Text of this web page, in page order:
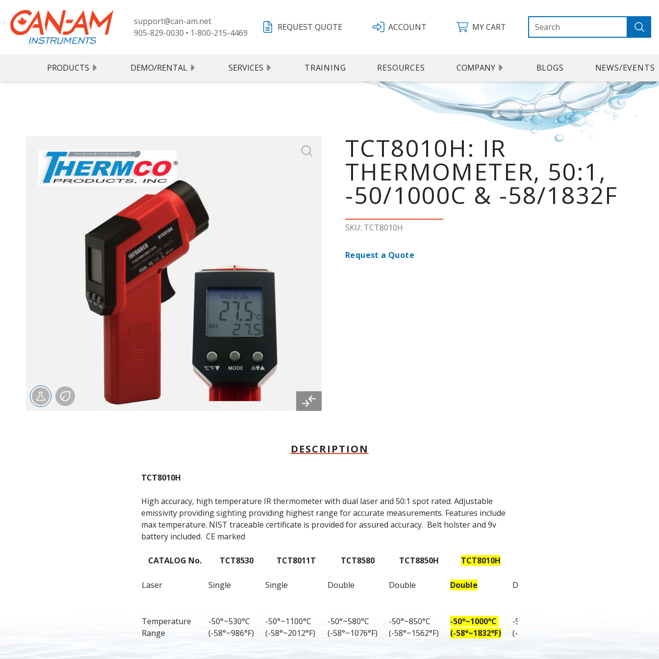
support@can-am.net
905-829-0030 • 1-800-215-4469
REQUEST QUOTE ACCOUNT MY CART
PRODUCTS DEMO/RENTAL SERVICES TRAINING RESOURCES COMPANY BLOGS NEWS/EVENTS
TCT8010H: IR
THERMOMETER, 50:1,
-50/1000C & -58/1832F
SKU: TCT8010H
Request a Quote
DESCRIPTION
TCT8010H
High accuracy, high temperature IR thermometer with dual laser and 50:1 spot rated. Adjustable
emissivity providing sighting providing highest range for accurate measurements. Features include
max temperature. NIST traceable certificate is provided for assured accuracy.  Belt holster and 9v
battery included.  CE marked
CATALOG No. TCT8530 TCT8011T TCT8580 TCT8850H TCT8010H
Laser Single Single Double Double Double Double
Temperature
Range
-50°~530°C
(-58°~986°F)
-50°~1100°C
(-58°~2012°F)
-50°~580°C
(-58°~1076°F)
-50°~850°C
(-58°~1562°F)
-50°~1000°C
(-58°~1832°F)
-50°~1100°C
(-58°~2012°F)